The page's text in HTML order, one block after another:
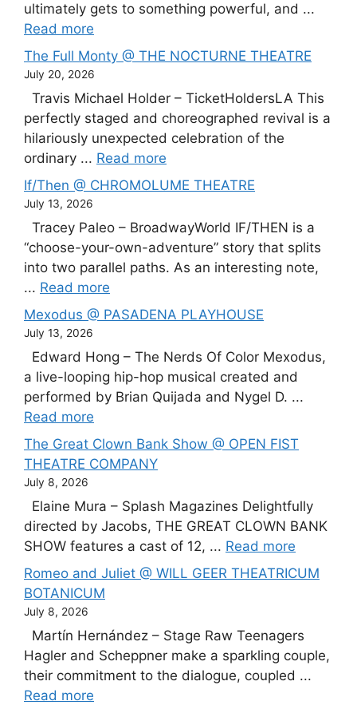
ultimately gets to something powerful, and ...
Read more
The Full Monty @ THE NOCTURNE THEATRE
July 20, 2026
Travis Michael Holder – TicketHoldersLA This
perfectly staged and choreographed revival is a
hilariously unexpected celebration of the
ordinary ... Read more
If/Then @ CHROMOLUME THEATRE
July 13, 2026
Tracey Paleo – BroadwayWorld IF/THEN is a
“choose-your-own-adventure” story that splits
into two parallel paths. As an interesting note,
... Read more
Mexodus @ PASADENA PLAYHOUSE
July 13, 2026
Edward Hong – The Nerds Of Color Mexodus,
a live-looping hip-hop musical created and
performed by Brian Quijada and Nygel D. ...
Read more
The Great Clown Bank Show @ OPEN FIST
THEATRE COMPANY
July 8, 2026
Elaine Mura – Splash Magazines Delightfully
directed by Jacobs, THE GREAT CLOWN BANK
SHOW features a cast of 12, ... Read more
Romeo and Juliet @ WILL GEER THEATRICUM
BOTANICUM
July 8, 2026
Martín Hernández – Stage Raw Teenagers
Hagler and Scheppner make a sparkling couple,
their commitment to the dialogue, coupled ...
Read more